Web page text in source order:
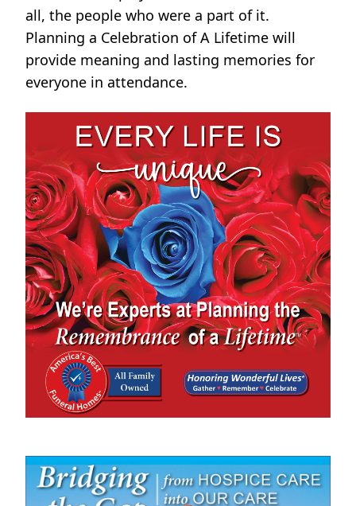
all, the people who were a part of it.
Planning a Celebration of A Lifetime will
provide meaning and lasting memories for
everyone in attendance.